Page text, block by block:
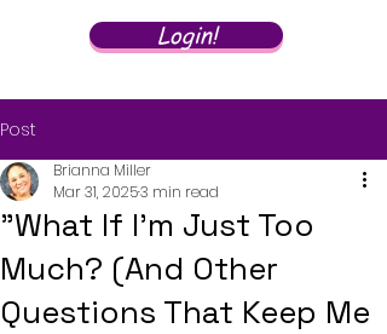
Login!
Post
"What If I'm Just Too
Much? (And Other
Questions That Keep Me
Brianna Miller
Mar 31, 20253 min read